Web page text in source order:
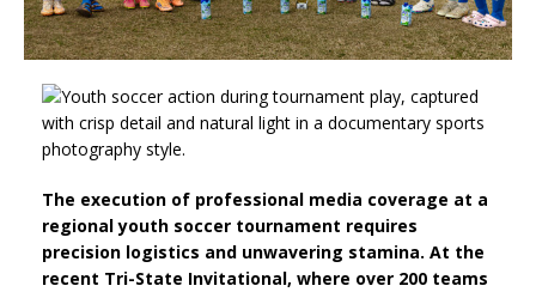
The execution of professional media coverage at a
regional youth soccer tournament requires
precision logistics and unwavering stamina. At the
recent Tri-State Invitational, where over 200 teams